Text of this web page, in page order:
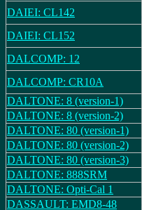
DAIEI: CL142
DAIEI: CL152
DALCOMP: 12
DALCOMP: CR10A
DALTONE: 8 (version-1)
DALTONE: 8 (version-2)
DALTONE: 80 (version-1)
DALTONE: 80 (version-2)
DALTONE: 80 (version-3)
DALTONE: 888SRM
DALTONE: Opti-Cal 1
DASSAULT: EMD8-48